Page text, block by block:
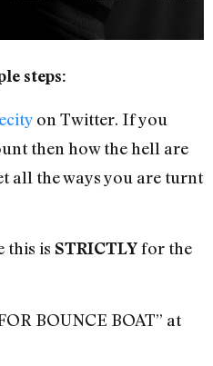
steps:
on Twitter. If you
then how the hell are
all the ways you are turnt
this is STRICTLYfor the
BOUNCE BOAT” at